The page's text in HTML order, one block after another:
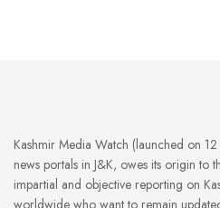
Kashmir Media Watch (launched on
news portals in J&K, owes its origin to
impartial and objective reporting on
worldwide who want to remain